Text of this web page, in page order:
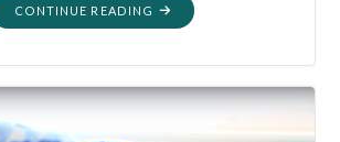
CONTINUE READING "SUMMER
PUPPETS:
ALLIGATOR"